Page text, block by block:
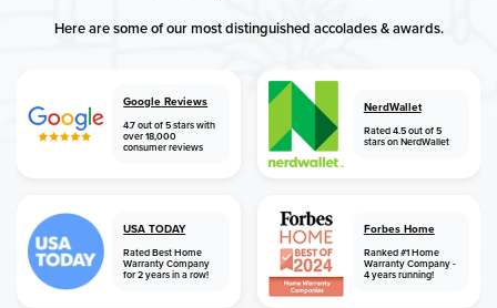
Here are some of our most distinguished accolades & awards.
Google Reviews
4.7 out of 5 stars with
over 18,000
consumer reviews
NerdWallet
Rated 4.5 out of 5
stars on NerdWallet
USA TODAY
Rated Best Home
Warranty Company
for 2 years in a row!
Forbes Home
Ranked #1 Home
Warranty Company -
4 years running!